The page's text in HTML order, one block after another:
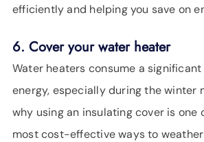
efficiently and helping you save on
6. Cover your water heater
Water heaters consume a
energy, especially during the winter
why using an insulating cover is one
most cost-effective ways to